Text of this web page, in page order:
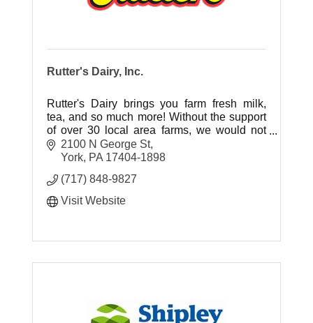
Rutter's Dairy, Inc.
Rutter's Dairy brings you farm fresh milk,
tea, and so much more! Without the support
of over 30 local area farms, we would not
have the local, fresh ingredients our
customers have grown to love.
2100 N George St
York PA 17404-1898
(717) 848-9827
Visit Website